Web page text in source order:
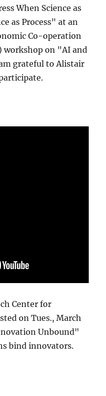
When Science as
as Process" at an
Co-operation
workshop on "AI and
grateful to Alistair
Center for
on Tues., March
Unbound"
bind innovators.